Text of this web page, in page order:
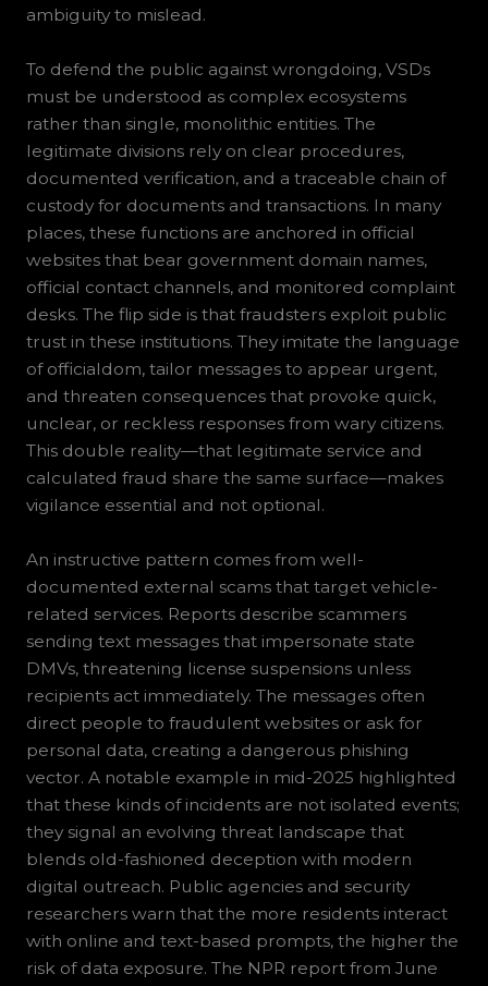
ambiguity to mislead.
To defend the public against wrongdoing, VSDs
must be understood as complex ecosystems
rather than single, monolithic entities. The
legitimate divisions rely on clear procedures,
documented verification, and a traceable chain of
custody for documents and transactions. In many
places, these functions are anchored in official
websites that bear government domain names,
official contact channels, and monitored complaint
desks. The flip side is that fraudsters exploit public
trust in these institutions. They imitate the language
of officialdom, tailor messages to appear urgent,
and threaten consequences that provoke quick,
unclear, or reckless responses from wary citizens.
This double reality—that legitimate service and
calculated fraud share the same surface—makes
vigilance essential and not optional.
An instructive pattern comes from well-
documented external scams that target vehicle-
related services. Reports describe scammers
sending text messages that impersonate state
DMVs, threatening license suspensions unless
recipients act immediately. The messages often
direct people to fraudulent websites or ask for
personal data, creating a dangerous phishing
vector. A notable example in mid-2025 highlighted
that these kinds of incidents are not isolated events;
they signal an evolving threat landscape that
blends old-fashioned deception with modern
digital outreach. Public agencies and security
researchers warn that the more residents interact
with online and text-based prompts, the higher the
risk of data exposure. The NPR report from June